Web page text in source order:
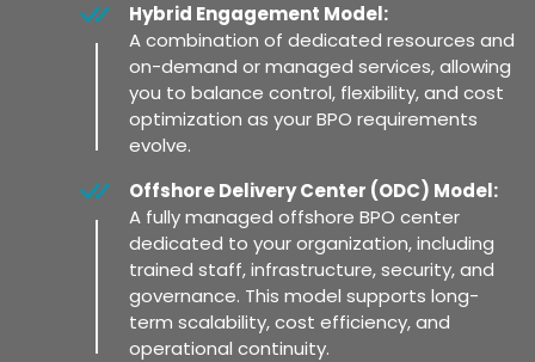
Hybrid Engagement Model:
A combination of dedicated resources and
on-demand or managed services, allowing
you to balance control, flexibility, and cost
optimization as your BPO requirements
evolve.
Offshore Delivery Center (ODC) Model:
A fully managed offshore BPO center
dedicated to your organization, including
trained staff, infrastructure, security, and
governance. This model supports long-
term scalability, cost efficiency, and
operational continuity.